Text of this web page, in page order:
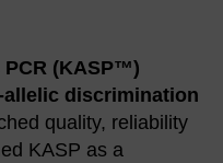
(KASP™)
allelic discrimination
quality, reliability
KASP as a